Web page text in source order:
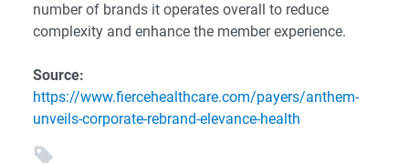
number of brands it operates overall to reduce
complexity and enhance the member experience.
Source:
https://www.fiercehealthcare.com/payers/anthem-
unveils-corporate-rebrand-elevance-health